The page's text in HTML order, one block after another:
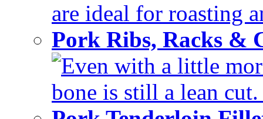
are ideal for roasting
Pork Ribs, Racks &
Even with a little
bone is still a lean